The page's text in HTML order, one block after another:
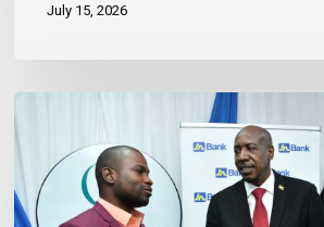
July 15, 2026
Three
Habits